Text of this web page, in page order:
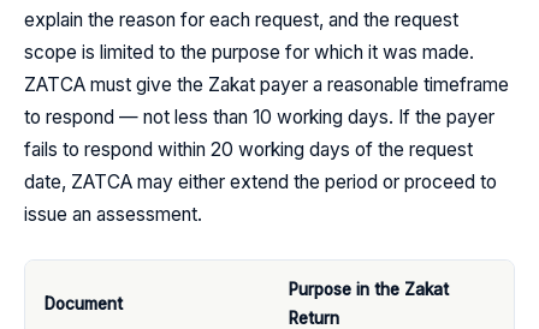
explain the reason for each request, and the request
scope is limited to the purpose for which it was made.
ZATCA must give the Zakat payer a reasonable timeframe
to respond — not less than 10 working days. If the payer
fails to respond within 20 working days of the request
date, ZATCA may either extend the period or proceed to
issue an assessment.
Document
Purpose in the Zakat
Return